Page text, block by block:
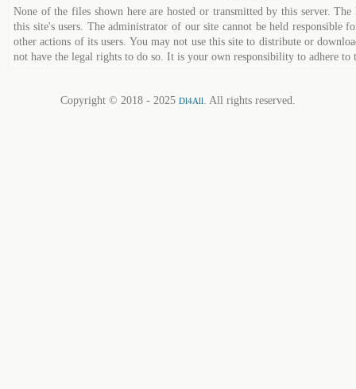
None of the files shown here are hosted or transmitted by this server.
this site's users. The administrator of our site cannot be held responsible
other actions of its users. You may not use this site to distribute or
not have the legal rights to do so. It is your own responsibility to adhere to
Copyright © 2018 - 2025 Dl4All. All rights reserved.